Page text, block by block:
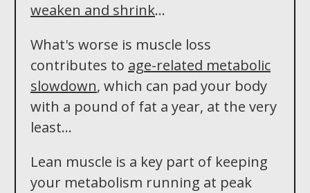
weaken and shrink...
What's worse is muscle loss
contributes to age-related metabolic
slowdown, which can pad your body
with a pound of fat a year, at the very
least...
Lean muscle is a key part of keeping
your metabolism running at peak